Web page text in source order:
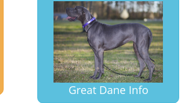
Great Dane Info